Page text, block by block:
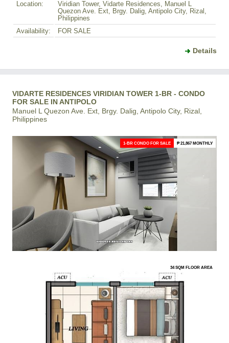
Location:
Viridian Tower, Vidarte Residences, Manuel L
Quezon Ave. Ext, Brgy. Dalig, Antipolo City, Rizal,
Philippines
Availability:
FOR SALE
Details
VIDARTE RESIDENCES VIRIDIAN TOWER 1-BR - CONDO
FOR SALE IN ANTIPOLO
Manuel L Quezon Ave. Ext, Brgy. Dalig, Antipolo City, Rizal,
Philippines
1-BR CONDO FOR SALE ₱ 21,867 MONTHLY
34 SQM FLOOR AREA